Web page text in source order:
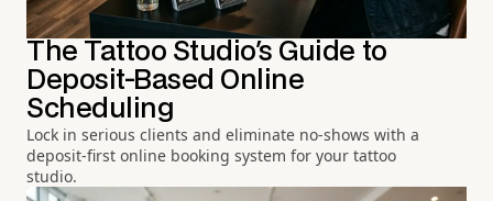
The Tattoo Studio's Guide to
Deposit-Based Online
Scheduling
Lock in serious clients and eliminate no-shows with a
deposit-first online booking system for your tattoo
studio.